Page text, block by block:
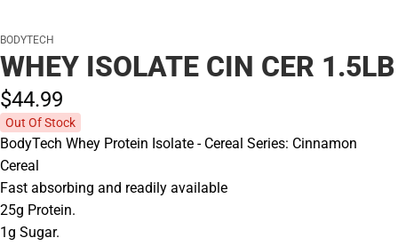
BODYTECH
WHEY ISOLATE CIN CER 1.5LB
$44.99
Out Of Stock
BodyTech Whey Protein Isolate - Cereal Series: Cinnamon
Cereal
Fast absorbing and readily available
25g Protein.
1g Sugar.